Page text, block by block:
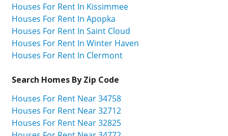
Houses For Rent In Kissimmee
Houses For Rent In Apopka
Houses For Rent In Saint Cloud
Houses For Rent In Winter Haven
Houses For Rent In Clermont
Search Homes By Zip Code
Houses For Rent Near 34758
Houses For Rent Near 32712
Houses For Rent Near 32825